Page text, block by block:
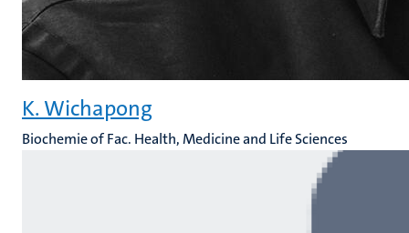
K. Wichapong
Biochemie of Fac. Health, Medicine and Life Sciences